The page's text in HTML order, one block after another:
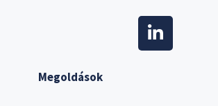
Megoldások